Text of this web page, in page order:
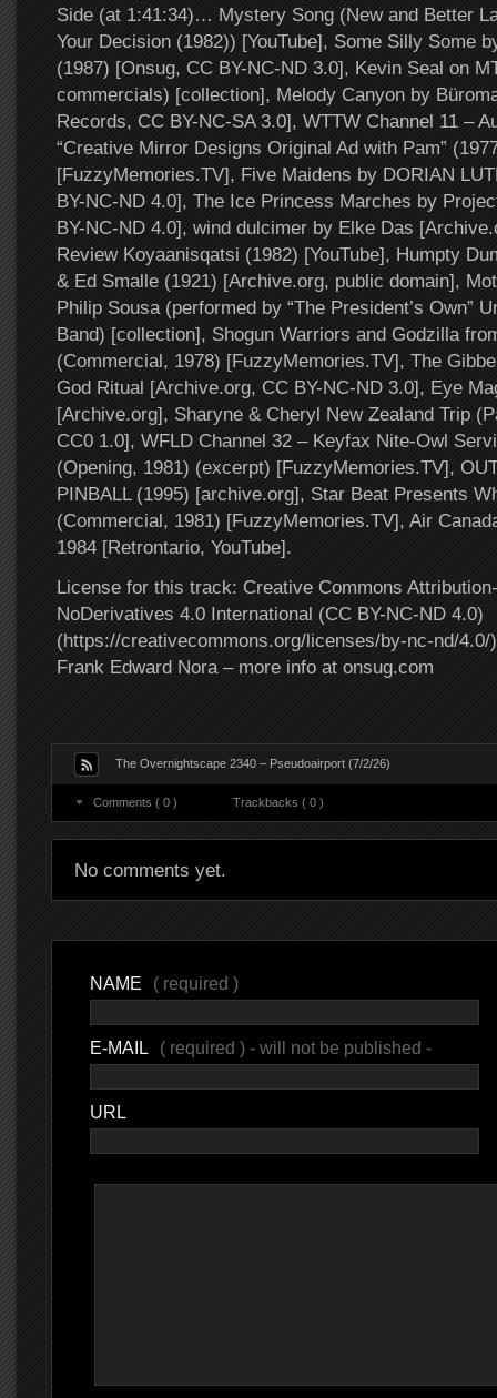
Side (at 1:41:34)… Mystery Song (New and Better
Your Decision (1982)) [YouTube], Some Silly Some
(1987) [Onsug, CC BY-NC-ND 3.0], Kevin Seal on
commercials) [collection], Melody Canyon by
Records, CC BY-NC-SA 3.0], WTTW Channel 11 –
“Creative Mirror Designs Original Ad with Pam”
[FuzzyMemories.TV], Five Maidens by DORIAN
BY-NC-ND 4.0], The Ice Princess Marches by
BY-NC-ND 4.0], wind dulcimer by Elke Das
Review Koyaanisqatsi (1982) [YouTube], Humpty
& Ed Smalle (1921) [Archive.org, public domain],
Philip Sousa (performed by “The President’s Own”
Band) [collection], Shogun Warriors and Godzilla
(Commercial, 1978) [FuzzyMemories.TV], The
God Ritual [Archive.org, CC BY-NC-ND 3.0], Eye
[Archive.org], Sharyne & Cheryl New Zealand Trip
CC0 1.0], WFLD Channel 32 – Keyfax Nite-Owl
(Opening, 1981) (excerpt) [FuzzyMemories.TV],
PINBALL (1995) [archive.org], Star Beat Presents
(Commercial, 1981) [FuzzyMemories.TV], Air
1984 [Retrontario, YouTube].
License for this track: Creative Commons
NoDerivatives 4.0 International (CC BY-NC-ND 4.0)
(https://creativecommons.org/licenses/by-nc-nd/4.0/
Frank Edward Nora – more info at onsug.com
The Overnightscape 2340 – Pseudoairport (7/2/26)
Comments ( 0 ) Trackbacks ( 0 )
No comments yet.
NAME ( required )
E-MAIL ( required ) - will not be published -
URL